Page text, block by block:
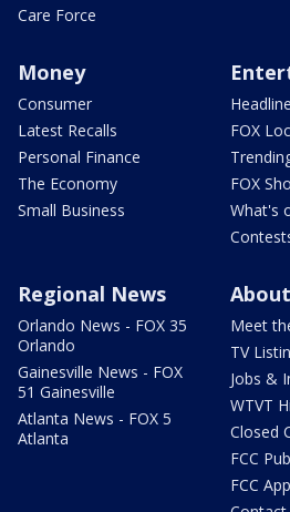
Care Force
Money
Consumer
Latest Recalls
Personal Finance
The Economy
Small Business
FOX
FOX
What's
Regional News
Orlando News - FOX 35
Orlando
Gainesville News - FOX
51 Gainesville
Atlanta News - FOX 5
Atlanta
Meet
TV
Jobs &
WTVT
Closed
FCC
FCC